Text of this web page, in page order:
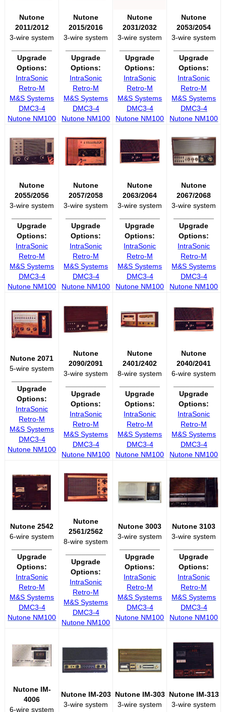
Nutone
2011/2012
3-wire system
Upgrade
Options:
IntraSonic
Retro-M
M&S Systems
DMC3-4
Nutone NM100
Nutone
2015/2016
3-wire system
Upgrade
Options:
IntraSonic
Retro-M
M&S Systems
DMC3-4
Nutone NM100
Nutone
2031/2032
3-wire system
Upgrade
Options:
IntraSonic
Retro-M
M&S Systems
DMC3-4
Nutone NM100
Nutone
2053/2054
3-wire system
Upgrade
Options:
IntraSonic
Retro-M
M&S Systems
DMC3-4
Nutone NM100
Nutone
2055/2056
3-wire system
Upgrade
Options:
IntraSonic
Retro-M
M&S Systems
DMC3-4
Nutone NM100
Nutone
2057/2058
3-wire system
Upgrade
Options:
IntraSonic
Retro-M
M&S Systems
DMC3-4
Nutone NM100
Nutone
2063/2064
3-wire system
Upgrade
Options:
IntraSonic
Retro-M
M&S Systems
DMC3-4
Nutone NM100
Nutone
2067/2068
3-wire system
Upgrade
Options:
IntraSonic
Retro-M
M&S Systems
DMC3-4
Nutone NM100
Nutone 2071
5-wire system
Upgrade
Options:
IntraSonic
Retro-M
M&S Systems
DMC3-4
Nutone NM100
Nutone
2090/2091
3-wire system
Upgrade
Options:
IntraSonic
Retro-M
M&S Systems
DMC3-4
Nutone NM100
Nutone
2401/2402
8-wire system
Upgrade
Options:
IntraSonic
Retro-M
M&S Systems
DMC3-4
Nutone NM100
Nutone
2040/2041
6-wire system
Upgrade
Options:
IntraSonic
Retro-M
M&S Systems
DMC3-4
Nutone NM100
Nutone 2542
6-wire system
Upgrade
Options:
IntraSonic
Retro-M
M&S Systems
DMC3-4
Nutone NM100
Nutone
2561/2562
8-wire system
Upgrade
Options:
IntraSonic
Retro-M
M&S Systems
DMC3-4
Nutone NM100
Nutone 3003
3-wire system
Upgrade
Options:
IntraSonic
Retro-M
M&S Systems
DMC3-4
Nutone NM100
Nutone 3103
3-wire system
Upgrade
Options:
IntraSonic
Retro-M
M&S Systems
DMC3-4
Nutone NM100
Nutone IM-
4006
6-wire system
Nutone IM-203
3-wire system
Nutone IM-303
3-wire system
Nutone IM-313
3-wire system